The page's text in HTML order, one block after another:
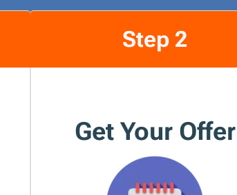
Step 2
Get Your Offer